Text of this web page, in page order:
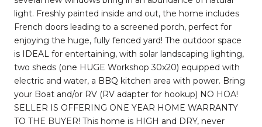
light. Freshly painted inside and out, the home includes
French doors leading to a screened porch, perfect for
enjoying the huge, fully fenced yard! The outdoor space
is IDEAL for entertaining, with solar landscaping lighting,
two sheds (one HUGE Workshop 30x20) equipped with
electric and water, a BBQ kitchen area with power. Bring
your Boat and/or RV (RV adapter for hookup) NO HOA!
SELLER IS OFFERING ONE YEAR HOME WARRANTY
TO THE BUYER! This home is HIGH and DRY, never